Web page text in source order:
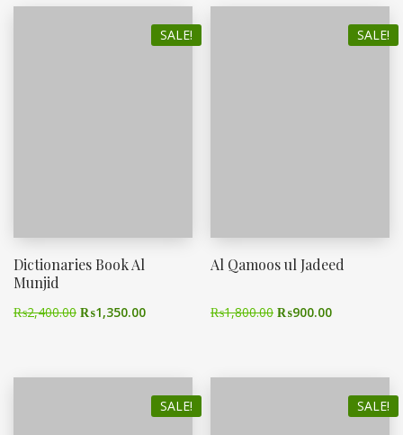
SALE!
Dictionaries Book Al
Munjid
₨2,400.00 ₨1,350.00
SALE!
Al Qamoos ul Jadeed
₨1,800.00 ₨900.00
SALE! SALE!